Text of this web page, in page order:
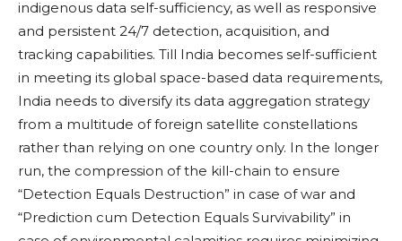
indigenous data self-sufficiency, as well as responsive
and persistent 24/7 detection, acquisition, and
tracking capabilities. Till India becomes self-sufficient
in meeting its global space-based data requirements,
India needs to diversify its data aggregation strategy
from a multitude of foreign satellite constellations
rather than relying on one country only. In the longer
run, the compression of the kill-chain to ensure
“Detection Equals Destruction” in case of war and
“Prediction cum Detection Equals Survivability” in